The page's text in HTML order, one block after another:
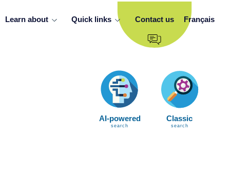
Learn about Quick links Contact us Français
AI-powered
search
Classic
search